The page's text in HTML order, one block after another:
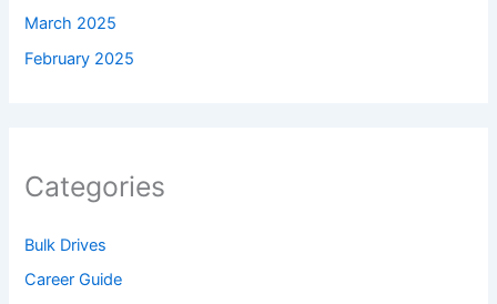
March 2025
February 2025
Categories
Bulk Drives
Career Guide